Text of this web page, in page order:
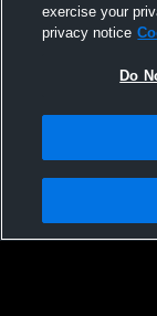
Privacy Policy |
Not Sell My Personal
exercise your
privacy notice
Do